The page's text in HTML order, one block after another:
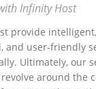
Infinity Host
provide intelligent,
and user-friendly
Ultimately, our
around the